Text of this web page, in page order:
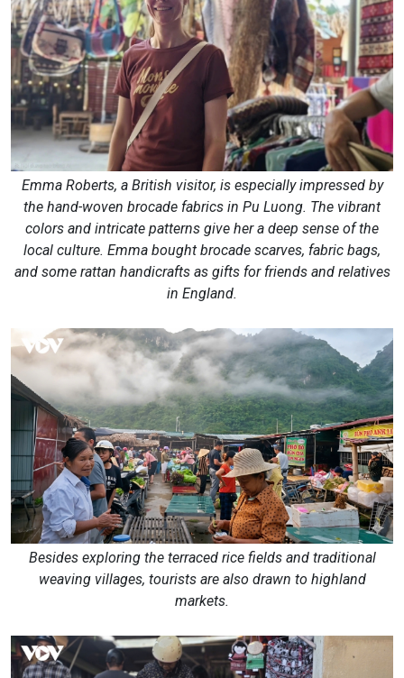
Emma Roberts, a British visitor, is especially impressed by
the hand-woven brocade fabrics in Pu Luong. The vibrant
colors and intricate patterns give her a deep sense of the
local culture. Emma bought brocade scarves, fabric bags,
and some rattan handicrafts as gifts for friends and relatives
in England.
Besides exploring the terraced rice fields and traditional
weaving villages, tourists are also drawn to highland
markets.